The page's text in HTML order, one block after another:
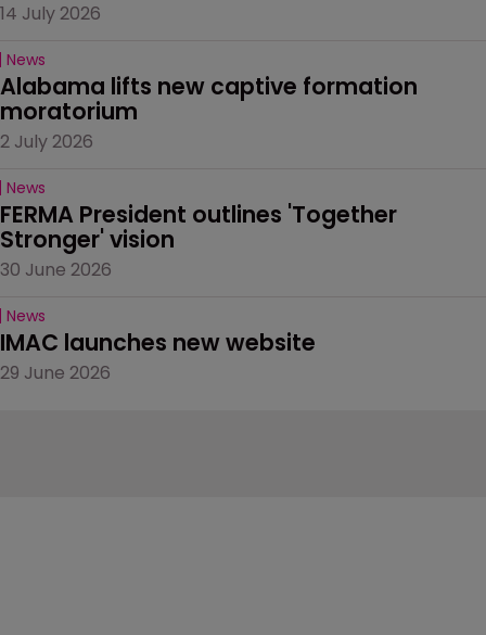
14 July 2026
News
Alabama lifts new captive formation
moratorium
2 July 2026
News
FERMA President outlines 'Together
Stronger' vision
30 June 2026
News
IMAC launches new website
29 June 2026